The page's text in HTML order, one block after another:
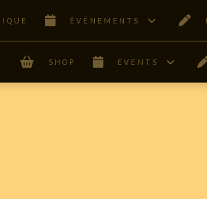
ÊVÉNEMENTS
SHOP EVENTS